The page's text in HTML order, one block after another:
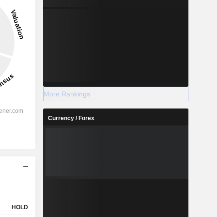
HOLD
More Rankings
Currency / Forex